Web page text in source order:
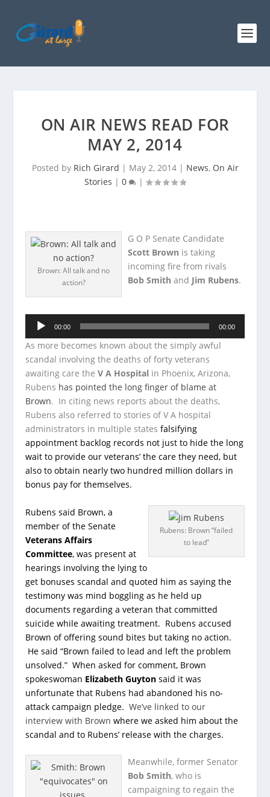
ON AIR NEWS READ FOR
MAY 2, 2014
Posted by Rich Girard | May 2, 2014| News, On Air
Stories | 0 |
Brown: All talk and no
action?
G O P Senate Candidate
Scott Brown is taking
incoming fire from rivals
Bob Smith and Jim Rubens.
Audio
00:00 00:00
As more becomes known about the simply awful
scandal involving the deaths of forty veterans
awaiting care theV A Hospital in Phoenix, Arizona,
Rubens has pointed the long finger of blame at
Brown. In citing news reports about the deaths,
Rubens also referred to stories of V A hospital
administrators in multiple statesfalsifying
appointment backlog records not just to hide the long
wait to provide our veterans’ the care they need, but
also to obtain nearly two hundred million dollars in
bonus pay for themselves.
Rubens: Brown “failed
to lead”
Rubens said Brown, a
member of the Senate
Veterans Affairs
Committee, was present at
hearings involving the lying to
get bonuses scandal and quoted him as saying the
testimony was mind boggling as he held up
documents regarding a veteran that committed
suicide while awaiting treatment. Rubens accused
Brown of offering sound bites but taking no action.
He said “Brown failed to lead and left the problem
unsolved.” When asked for comment, Brown
spokeswoman Elizabeth Guyton said it was
unfortunate that Rubens had abandoned his no-
attack campaign pledge.We’ve linked to our
interview with Brown where we asked him about the
scandal and to Rubens’ release with the charges.
Meanwhile, former Senator
Bob Smith, who is
campaigning to regain the